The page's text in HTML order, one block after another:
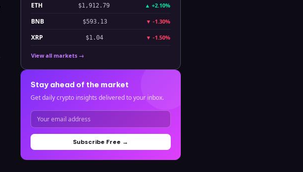
ETH $1,912.79 ▲ +2.10%
BNB $593.13 ▼ -1.30%
XRP $1.04 ▼ -1.50%
View all markets →
Stay ahead of the market
Get daily crypto insights delivered to your inbox.
Subscribe Free →